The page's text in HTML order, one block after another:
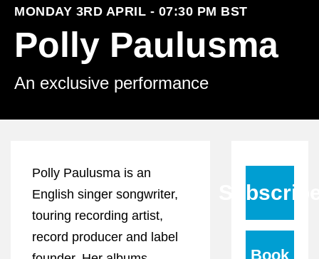
MONDAY 3RD APRIL - 07:30 PM BST
Polly Paulusma
An exclusive performance
Polly Paulusma is an
English singer songwriter,
touring recording artist,
record producer and label
Book